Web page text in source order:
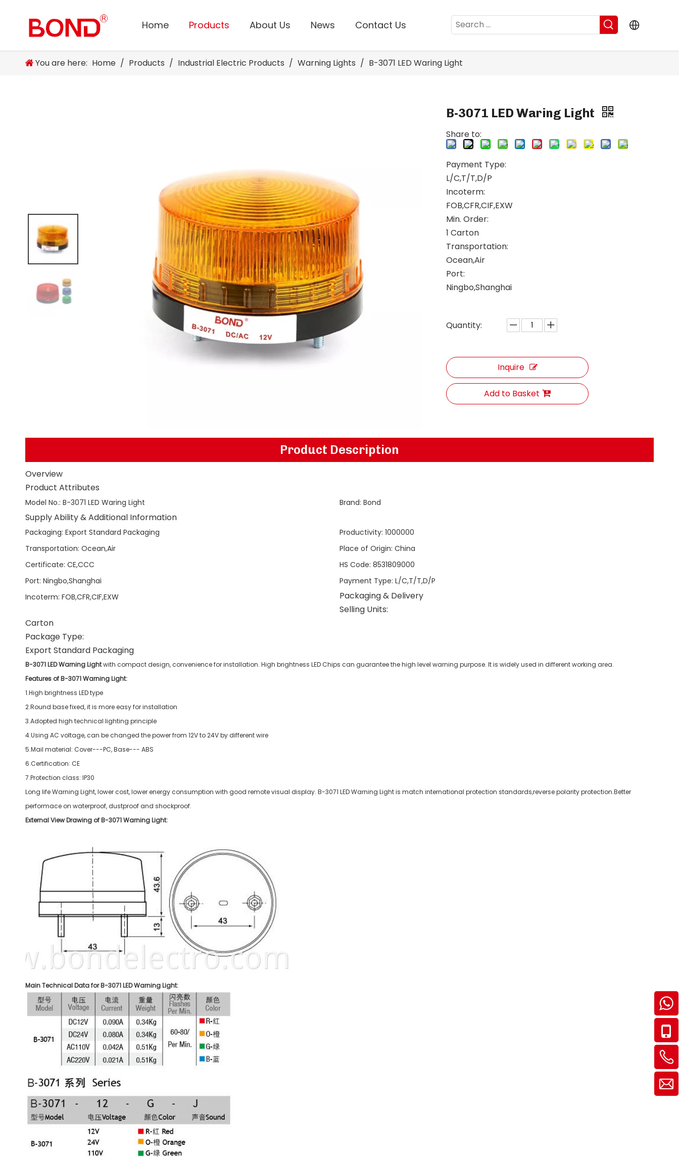
Home Products About Us News Contact Us
You are here: Home / Products / Industrial Electric Products / Warning Lights / B-3071 LED Waring Light
B-3071 LED Waring Light
Share to:
Payment Type:
L/C,T/T,D/P
Incoterm:
FOB,CFR,CIF,EXW
Min. Order:
1 Carton
Transportation:
Ocean,Air
Port:
Ningbo,Shanghai
Quantity:
Inquire
Add to Basket
Product Description
Overview
Product Attributes
Model No.: B-3071 LED Waring Light Brand: Bond
Supply Ability & Additional Information
Packaging: Export Standard Packaging Productivity: 1000000
Transportation: Ocean,Air Place of Origin: China
Certificate: CE,CCC HS Code: 8531809000
Port: Ningbo,Shanghai Payment Type: L/C,T/T,D/P
Incoterm: FOB,CFR,CIF,EXW
Packaging & Delivery
Selling Units:
Carton
Package Type:
Export Standard Packaging
B-3071 LED Warning Lightwith compact design, convenience for installation. High brightness LED Chips can guarantee the high level warning purpose. It is widely used in different working area.
Features of B-3071 Warning Light:
1.High brightness LED type
2.Round base fixed, it is more easy for installation
3.Adopted high technical lighting principle
4.Using AC voltage, can be changed the power from 12V to 24V by different wire
5.Mail material: Cover---PC, Base--- ABS
6.Certification: CE
7.Protection class: IP30
Long life Warning Light, lower cost, lower energy consumption with good remote visual display. B-3071 LED Warning Light is match international protection standards,reverse polarity protection.Better
performace on waterproof, dustproof and shockproof.
External View Drawing of B-3071 Warning Light:
Main Technical Data for B-3071 LED Warning Light: